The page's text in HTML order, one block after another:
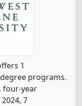
1
programs.
four-year
7